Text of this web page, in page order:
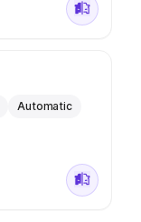
Automatic